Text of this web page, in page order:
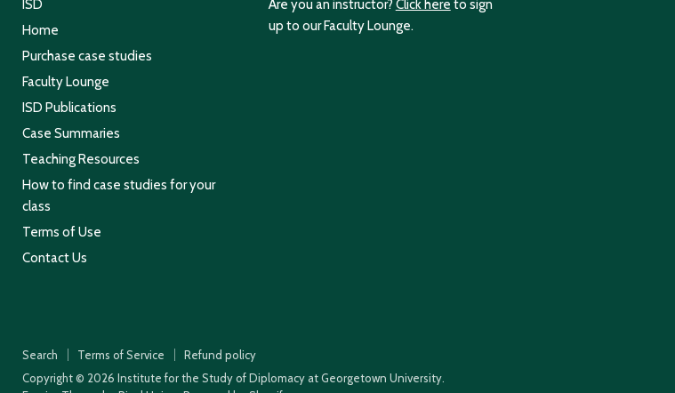
ISD
Home
Purchase case studies
Faculty Lounge
ISD Publications
Case Summaries
Teaching Resources
How to find case studies for your
class
Terms of Use
Contact Us
Are you an instructor? Click here to sign
up to our Faculty Lounge.
Search Terms of Service
Refund policy
Copyright © 2026 Institute for the Study of Diplomacy at Georgetown University.